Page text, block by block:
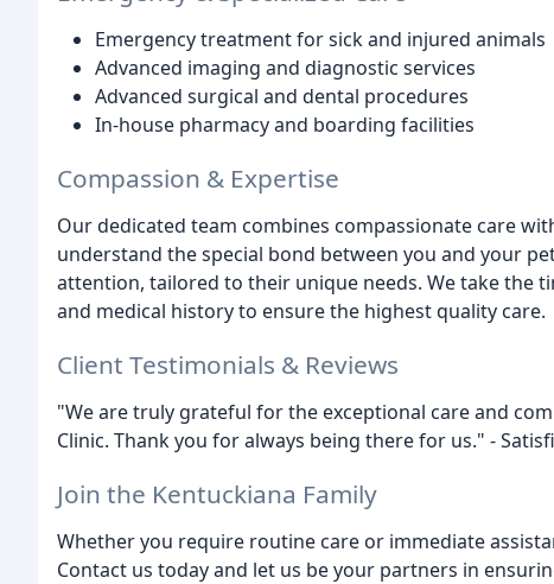
Emergency treatment for sick and injured animals
Advanced imaging and diagnostic services
Advanced surgical and dental procedures
In-house pharmacy and boarding facilities
Compassion & Expertise
Our dedicated team combines compassionate care
understand the special bond between you and your
attention, tailored to their unique needs. We take the
and medical history to ensure the highest quality care.
Client Testimonials & Reviews
"We are truly grateful for the exceptional care and
Clinic. Thank you for always being there for us." -
Join the Kentuckiana Family
Whether you require routine care or immediate
Contact us today and let us be your partners in